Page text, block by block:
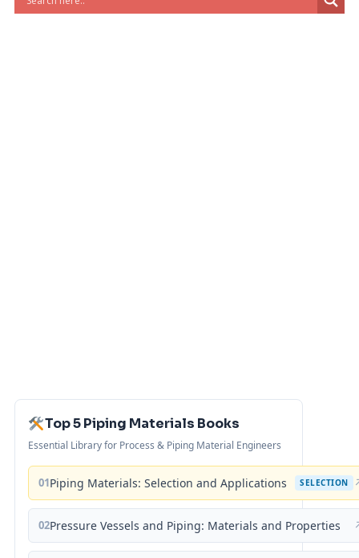
Top 5 Piping Materials Books
Essential Library for Process & Piping Material Engineers
01Piping Materials: Selection and Applications SELECTION
02Pressure Vessels and Piping: Materials and Properties